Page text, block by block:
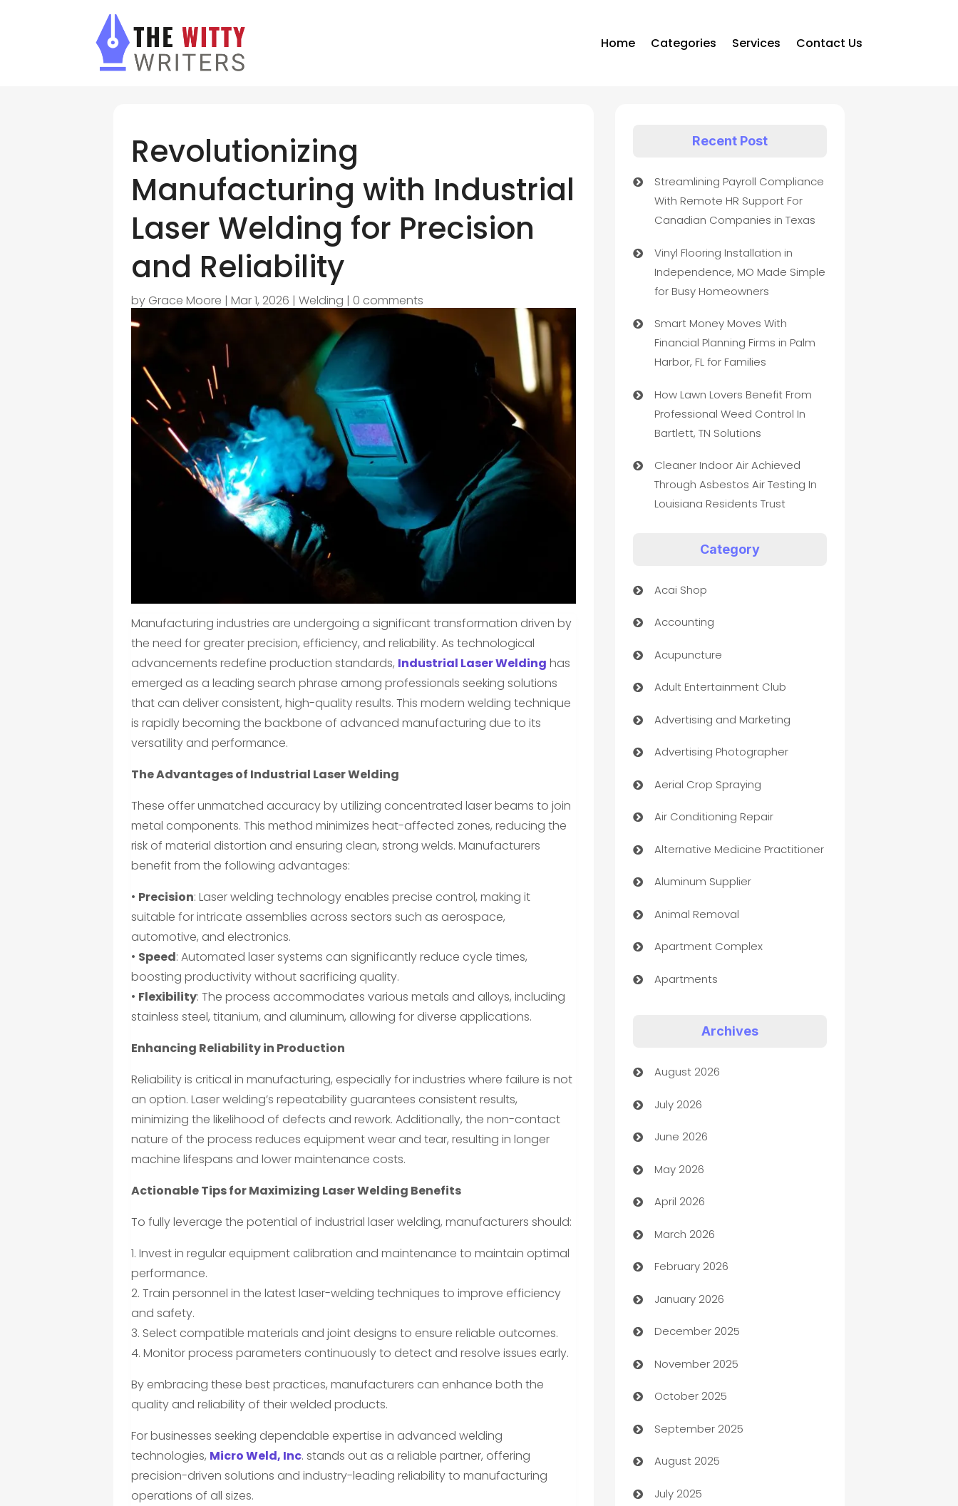
Home Categories Services Contact Us
Revolutionizing
Manufacturing with Industrial
Laser Welding for Precision
and Reliability
by Grace Moore |Mar 1, 2026 |Welding | 0 comments
Manufacturing industries are undergoing a significant transformation driven by
the need for greater precision, efficiency, and reliability. As technological
advancements redefine production standards, Industrial Laser Welding has
emerged as a leading search phrase among professionals seeking solutions
that can deliver consistent, high-quality results. This modern welding technique
is rapidly becoming the backbone of advanced manufacturing due to its
versatility and performance.
The Advantages of Industrial Laser Welding
These offer unmatched accuracy by utilizing concentrated laser beams to join
metal components. This method minimizes heat-affected zones, reducing the
risk of material distortion and ensuring clean, strong welds. Manufacturers
benefit from the following advantages:
• Precision: Laser welding technology enables precise control, making it
suitable for intricate assemblies across sectors such as aerospace,
automotive, and electronics.
• Speed: Automated laser systems can significantly reduce cycle times,
boosting productivity without sacrificing quality.
• Flexibility: The process accommodates various metals and alloys, including
stainless steel, titanium, and aluminum, allowing for diverse applications.
Enhancing Reliability in Production
Reliability is critical in manufacturing, especially for industries where failure is not
an option. Laser welding’s repeatability guarantees consistent results,
minimizing the likelihood of defects and rework. Additionally, the non-contact
nature of the process reduces equipment wear and tear, resulting in longer
machine lifespans and lower maintenance costs.
Actionable Tips for Maximizing Laser Welding Benefits
To fully leverage the potential of industrial laser welding, manufacturers should:
1. Invest in regular equipment calibration and maintenance to maintain optimal
performance.
2. Train personnel in the latest laser-welding techniques to improve efficiency
and safety.
3. Select compatible materials and joint designs to ensure reliable outcomes.
4. Monitor process parameters continuously to detect and resolve issues early.
By embracing these best practices, manufacturers can enhance both the
quality and reliability of their welded products.
For businesses seeking dependable expertise in advanced welding
technologies, Micro Weld, Inc. stands out as a reliable partner, offering
precision-driven solutions and industry-leading reliability to manufacturing
operations of all sizes.
Recent Post
Streamlining Payroll Compliance
With Remote HR Support For
Canadian Companies in Texas
Vinyl Flooring Installation in
Independence, MO Made Simple
for Busy Homeowners
Smart Money Moves With
Financial Planning Firms in Palm
Harbor, FL for Families
How Lawn Lovers Benefit From
Professional Weed Control In
Bartlett, TN Solutions
Cleaner Indoor Air Achieved
Through Asbestos Air Testing In
Louisiana Residents Trust
Category
Acai Shop
Accounting
Acupuncture
Adult Entertainment Club
Advertising and Marketing
Advertising Photographer
Aerial Crop Spraying
Air Conditioning Repair
Alternative Medicine Practitioner
Aluminum Supplier
Animal Removal
Apartment Complex
Apartments
Art museum
Arts and Entertainment
Assisted Living
ATM
Audio Visual
Auto Dealer
Auto Repair
Automation
Automation Company
Automotive
Automotive Services
Bail bonds service
barber shops
Bath Remodeling
Archives
August 2026
July 2026
June 2026
May 2026
April 2026
March 2026
February 2026
January 2026
December 2025
November 2025
October 2025
September 2025
August 2025
July 2025